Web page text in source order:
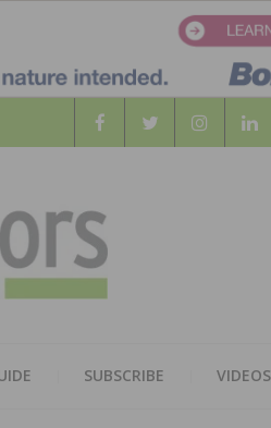
SUBSCRIBE VIDEOS